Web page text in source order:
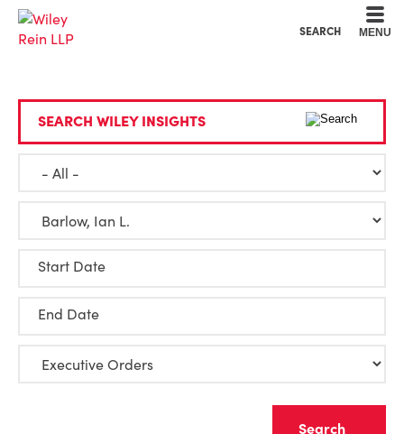
SEARCH MENU
SEARCH WILEY INSIGHTS
Start Date
End Date